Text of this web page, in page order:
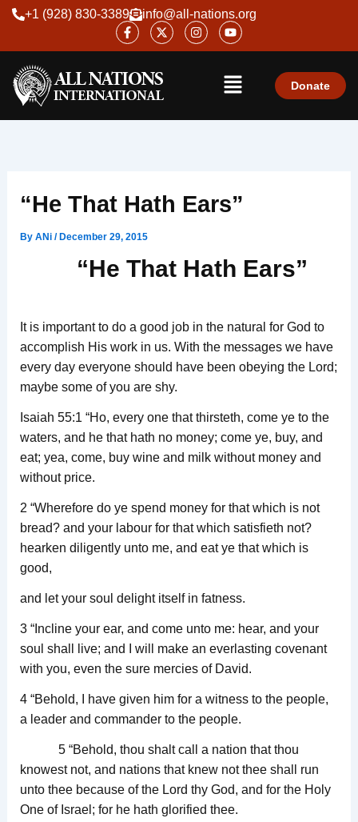
Skip
content
+1 (928) 830-3389
info@all-nations.org
F
a
c
b
o
o
-
X
-
t
i
t
t
r
I
n
s
m
Y
o
u
u
b
e
Menu
Donate
“He That Hath Ears”
By ANi / December 29, 2015
“He That Hath Ears”
It is important to do a good job in the natural for God to
accomplish His work in us. With the messages we have
every day everyone should have been obeying the Lord;
maybe some of you are shy.
Isaiah 55:1 “Ho, every one that thirsteth, come ye to the
waters, and he that hath no money; come ye, buy, and
eat; yea, come, buy wine and milk without money and
without price.
2 “Wherefore do ye spend money for that which is not
bread? and your labour for that which satisfieth not?
hearken diligently unto me, and eat ye that which is
good,
and let your soul delight itself in fatness.
3 “Incline your ear, and come unto me: hear, and your
soul shall live; and I will make an everlasting covenant
with you, even the sure mercies of David.
4 “Behold, I have given him for a witness to the people,
a leader and commander to the people.
5 “Behold, thou shalt call a nation that thou
knowest not, and nations that knew not thee shall run
unto thee because of the Lord thy God, and for the Holy
One of Israel; for he hath glorified thee.